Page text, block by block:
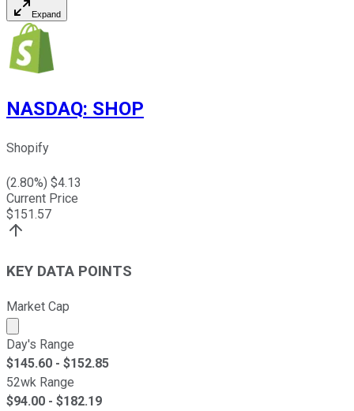
Expand
NASDAQ: SHOP
Shopify
(2.80%) $4.13
Current Price
$151.57
KEY DATA POINTS
Market Cap
Market cap calculated using publicly traded shares
Day's Range
$145.60 - $152.85
52wk Range
$94.00 - $182.19